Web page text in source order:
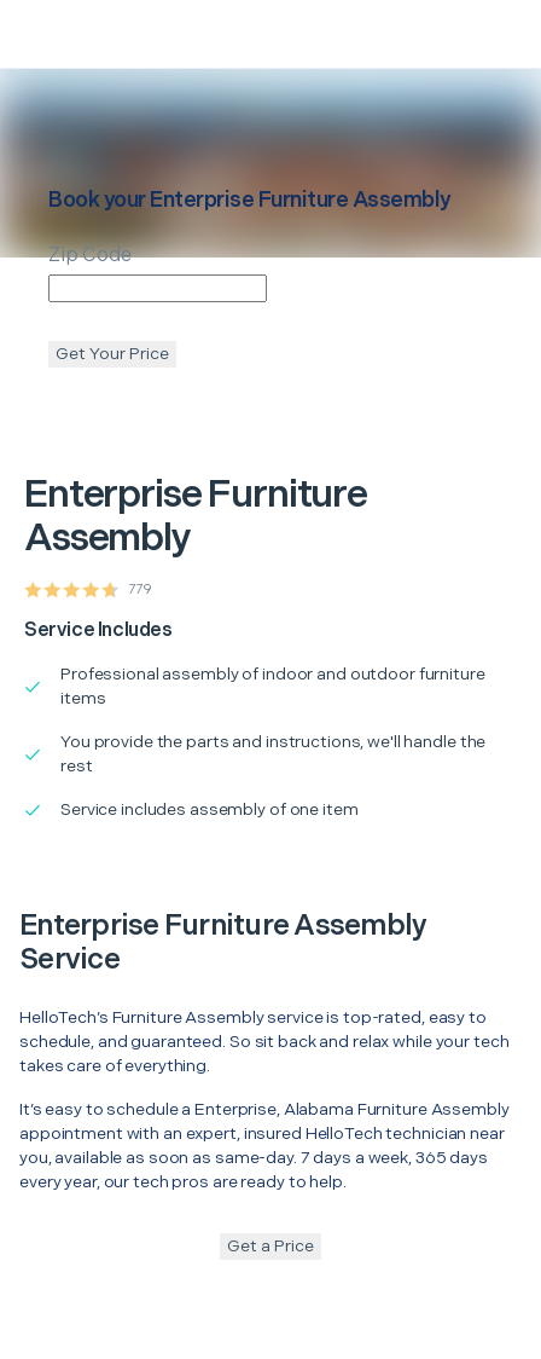
EnterpriseFurniture
Assembly
779
Service Includes
Professional assembly of indoor and outdoor furniture
items
You provide the parts and instructions, we'll handle the
rest
Service includes assembly of one item
Book yourEnterprise Furniture Assembly
Zip Code
Get Your Price
Enterprise Furniture Assembly
Service
HelloTech’s Furniture Assembly service is top-rated, easy to
schedule, and guaranteed. So sit back and relax while your tech
takes care of everything.
It’s easy to schedule a Enterprise, Alabama Furniture Assembly
appointment with an expert, insured HelloTech technician near
you, available as soon as same-day. 7 days a week, 365 days
every year, our tech pros are ready to help.
Get a Price